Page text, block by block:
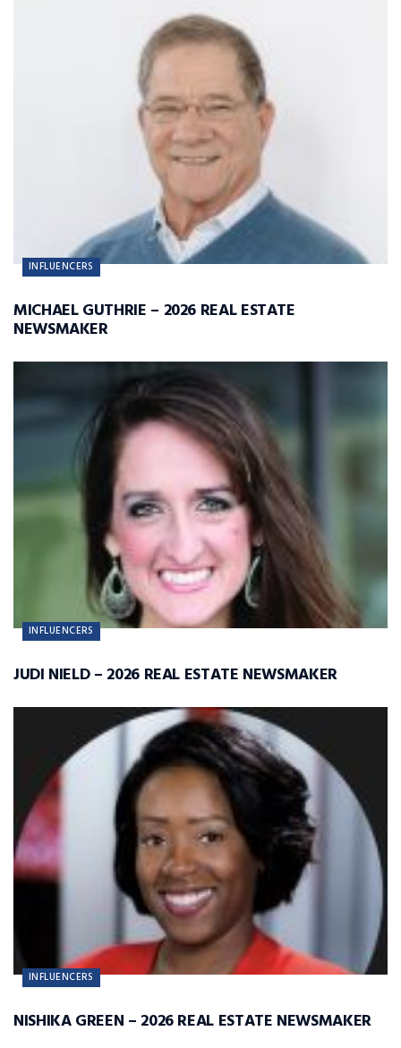
INFLUENCERS
MICHAEL GUTHRIE – 2026 REAL ESTATE
NEWSMAKER
INFLUENCERS
JUDI NIELD – 2026 REAL ESTATE NEWSMAKER
INFLUENCERS
NISHIKA GREEN – 2026 REAL ESTATE NEWSMAKER